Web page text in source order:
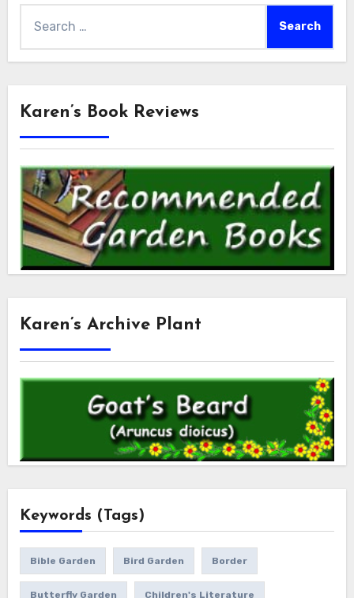
for:
Karen’s Book Reviews
Karen’s Archive Plant
Keywords (Tags)
Bible Garden Bird Garden Border
Butterfly Garden Children's Literature